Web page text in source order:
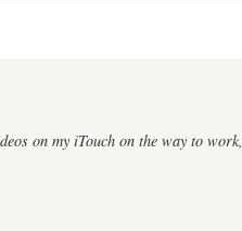
on my iTouch on the way to